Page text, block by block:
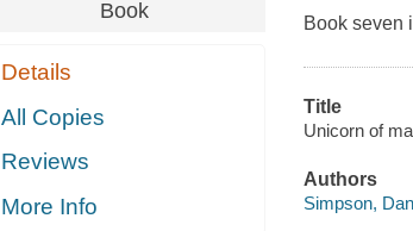
Book
Details
All Copies
Reviews
More Info
Book seven
Title
Unicorn of
Authors
Simpson,